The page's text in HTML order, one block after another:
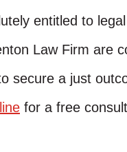
entitled to
Law Firm are
secure a just
for a free